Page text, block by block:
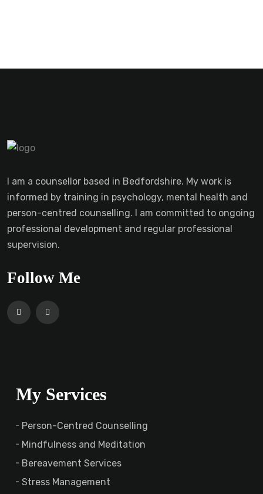
I am a counsellor based in Bedfordshire. My work is
informed by training in psychology, mental health and
person-centred counselling. I am committed to ongoing
professional development and regular professional
supervision.
Follow Me
My Services
Person-Centred Counselling
Mindfulness and Meditation
Bereavement Services
Stress Management